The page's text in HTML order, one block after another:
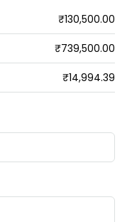
₹130,500.00
₹739,500.00
₹14,994.39